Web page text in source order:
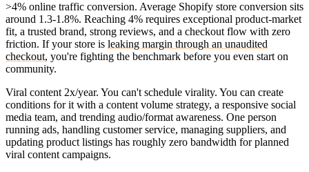
>4% online traffic conversion. Average Shopify store conversion sits
around 1.3-1.8%. Reaching 4% requires exceptional product-market
fit, a trusted brand, strong reviews, and a checkout flow with zero
friction. If your store is leaking margin through an unaudited
checkout, you're fighting the benchmark before you even start on
community.
Viral content 2x/year. You can't schedule virality. You can create
conditions for it with a content volume strategy, a responsive social
media team, and trending audio/format awareness. One person
running ads, handling customer service, managing suppliers, and
updating product listings has roughly zero bandwidth for planned
viral content campaigns.